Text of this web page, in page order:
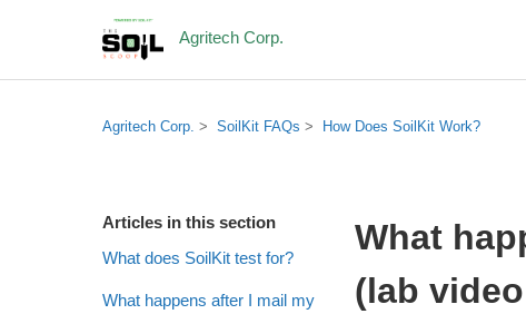
Agritech Corp.
Agritech Corp. SoilKit FAQs How Does SoilKit Work?
Articles in this section
What does SoilKit test for?
What happens after I mail my
What
(lab